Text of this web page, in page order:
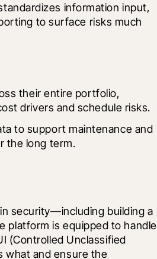
information input,
to surface risks much
their entire portfolio,
drivers and schedule risks.
to support maintenance and
the long term.
platform is equipped to handle
(Controlled Unclassified
what and ensure the